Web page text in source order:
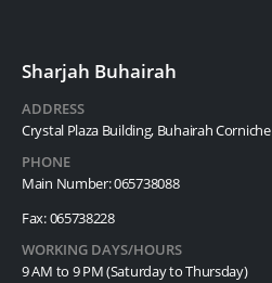
Sharjah Buhairah
ADDRESS
Crystal Plaza Building, Buhairah Corniche
PHONE
Main Number: 065738088
Fax: 065738228
WORKING DAYS/HOURS
9 AM to 9 PM (Saturday to Thursday)